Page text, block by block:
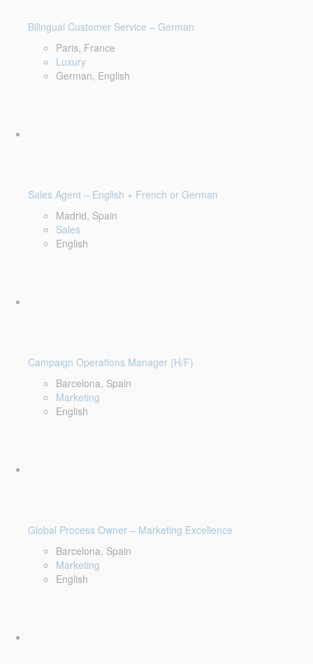
Bilingual Customer Service – German
Paris, France
Luxury
German, English
Sales Agent – English + French or German
Madrid, Spain
Sales
English
Campaign Operations Manager (H/F)
Barcelona, Spain
Marketing
English
Global Process Owner – Marketing Excellence
Barcelona, Spain
Marketing
English